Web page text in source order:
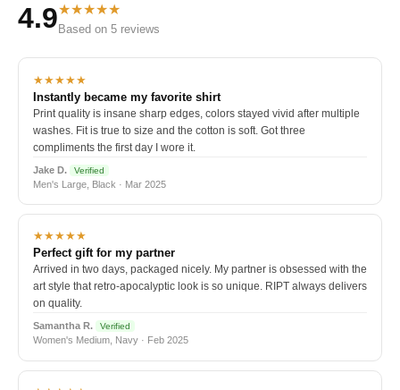
4.9★★★★★
Based on 5 reviews
★★★★★
Instantly became my favorite shirt
Print quality is insane sharp edges, colors stayed vivid after multiple
washes. Fit is true to size and the cotton is soft. Got three
compliments the first day I wore it.
Jake D. Verified
Men's Large, Black · Mar 2025
★★★★★
Perfect gift for my partner
Arrived in two days, packaged nicely. My partner is obsessed with the
art style that retro-apocalyptic look is so unique. RIPT always delivers
on quality.
Samantha R. Verified
Women's Medium, Navy · Feb 2025